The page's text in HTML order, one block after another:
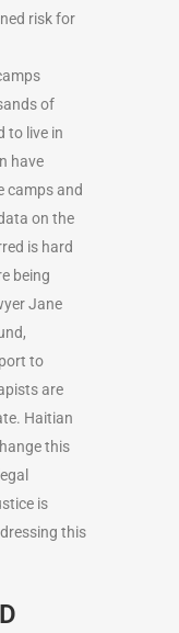
risk for
of
to live in
have
camps and
on the
is hard
being
Jane
to
are
Haitian
this
is
this